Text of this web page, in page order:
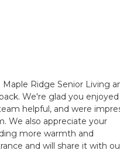
Ridge Senior Living
We're glad you enjoyed
helpful, and were
We also appreciate your
more warmth and
and will share it with